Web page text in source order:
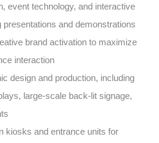
event technology, and interactive
presentations and demonstrations
brand activation to maximize
interaction
design and production, including
large-scale back-lit signage,
kiosks and entrance units for